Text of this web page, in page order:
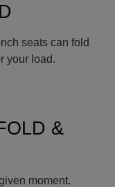
seats can fold
your load.
&
moment.